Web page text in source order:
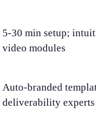
5-30 min setup;
video modules
Auto-branded
deliverability experts